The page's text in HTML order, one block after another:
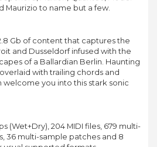
Maurizio to name but a few.
Gb of content that captures the
and Dusseldorf infused with the
of a Ballardian Berlin. Haunting
with trailing chords and
welcome you into this stark sonic
(Wet+Dry), 204 MIDI files, 679 multi-
36 multi-sample patches and 8